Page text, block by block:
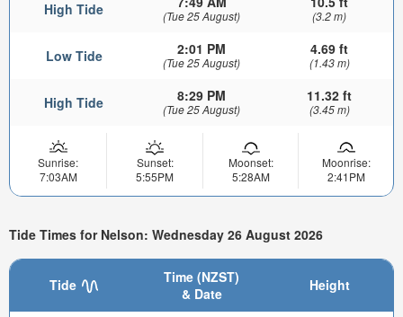
High Tide (Tue 25 August) (3.2 m)
Low Tide 2:01 PM
(Tue 25 August)
4.69 ft
(1.43 m)
High Tide 8:29 PM
(Tue 25 August)
11.32 ft
(3.45 m)
Sunrise:
7:03AM
Sunset:
5:55PM
Moonset:
5:28AM
Moonrise:
2:41PM
Tide Times for Nelson: Wednesday 26 August 2026
Tide
Time (NZST)
& Date
Height